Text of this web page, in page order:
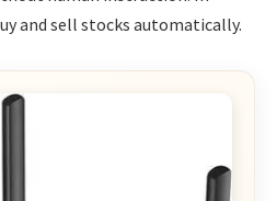
and sell stocks automatically.